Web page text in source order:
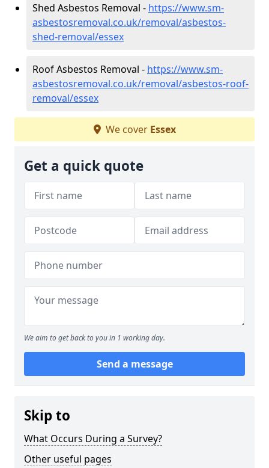
Shed Asbestos Removal - https://www.sm-
asbestosremoval.co.uk/removal/asbestos-
shed-removal/essex
Roof Asbestos Removal - https://www.sm-
asbestosremoval.co.uk/removal/asbestos-roof-
removal/essex
We cover Essex
Get a quick quote
We aim to get back to you in 1 working day.
Send a message
Skip to
What Occurs During a Survey?
Other useful pages